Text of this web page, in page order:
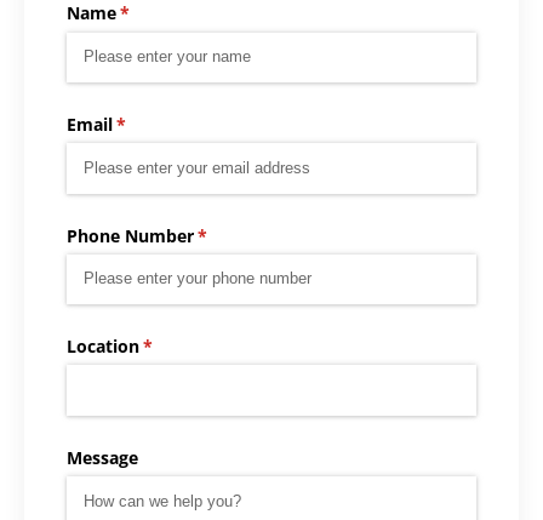
Name*
(required)
Email*
(required)
Phone Number*
(required)
Location*
(required)
Message